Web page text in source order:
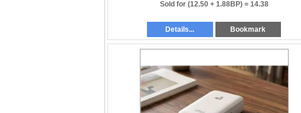
Sold for (12.50 + 1.88BP) = 14.38
Details... Bookmark